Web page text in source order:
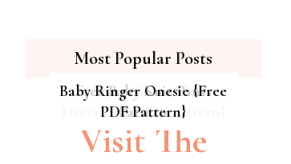
Most Popular Posts
Hipster Cat Quilt || Free
PDF Pattern
Summer Breeze Baby
Dress {Free PDF Pattern}
Free Baby Knit Pants
Pattern
Baby Ringer Onesie {Free
PDF Pattern}
Visit The